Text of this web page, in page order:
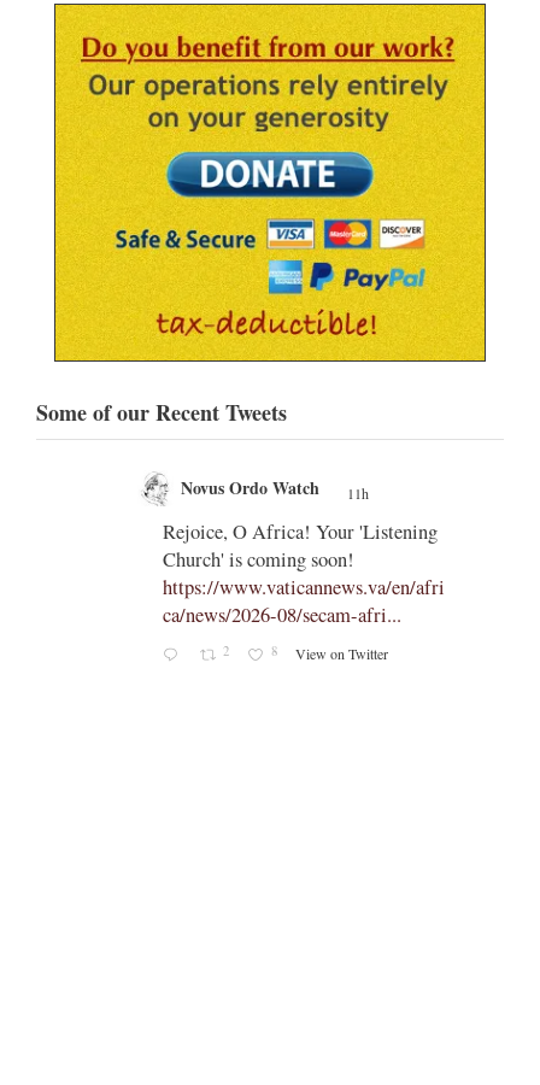
Some of our Recent Tweets
Novus Ordo Watch
In Assisi, Leo XIV encourages
young people to ‘touch the suffering
flesh of others' -
https://www.vaticannews.va/en/pop
e/news/2026-08/pope-assisi-...